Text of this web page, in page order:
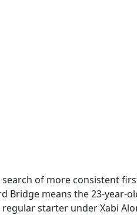
of more consistent
Bridge means the 23-year-
starter under Xabi